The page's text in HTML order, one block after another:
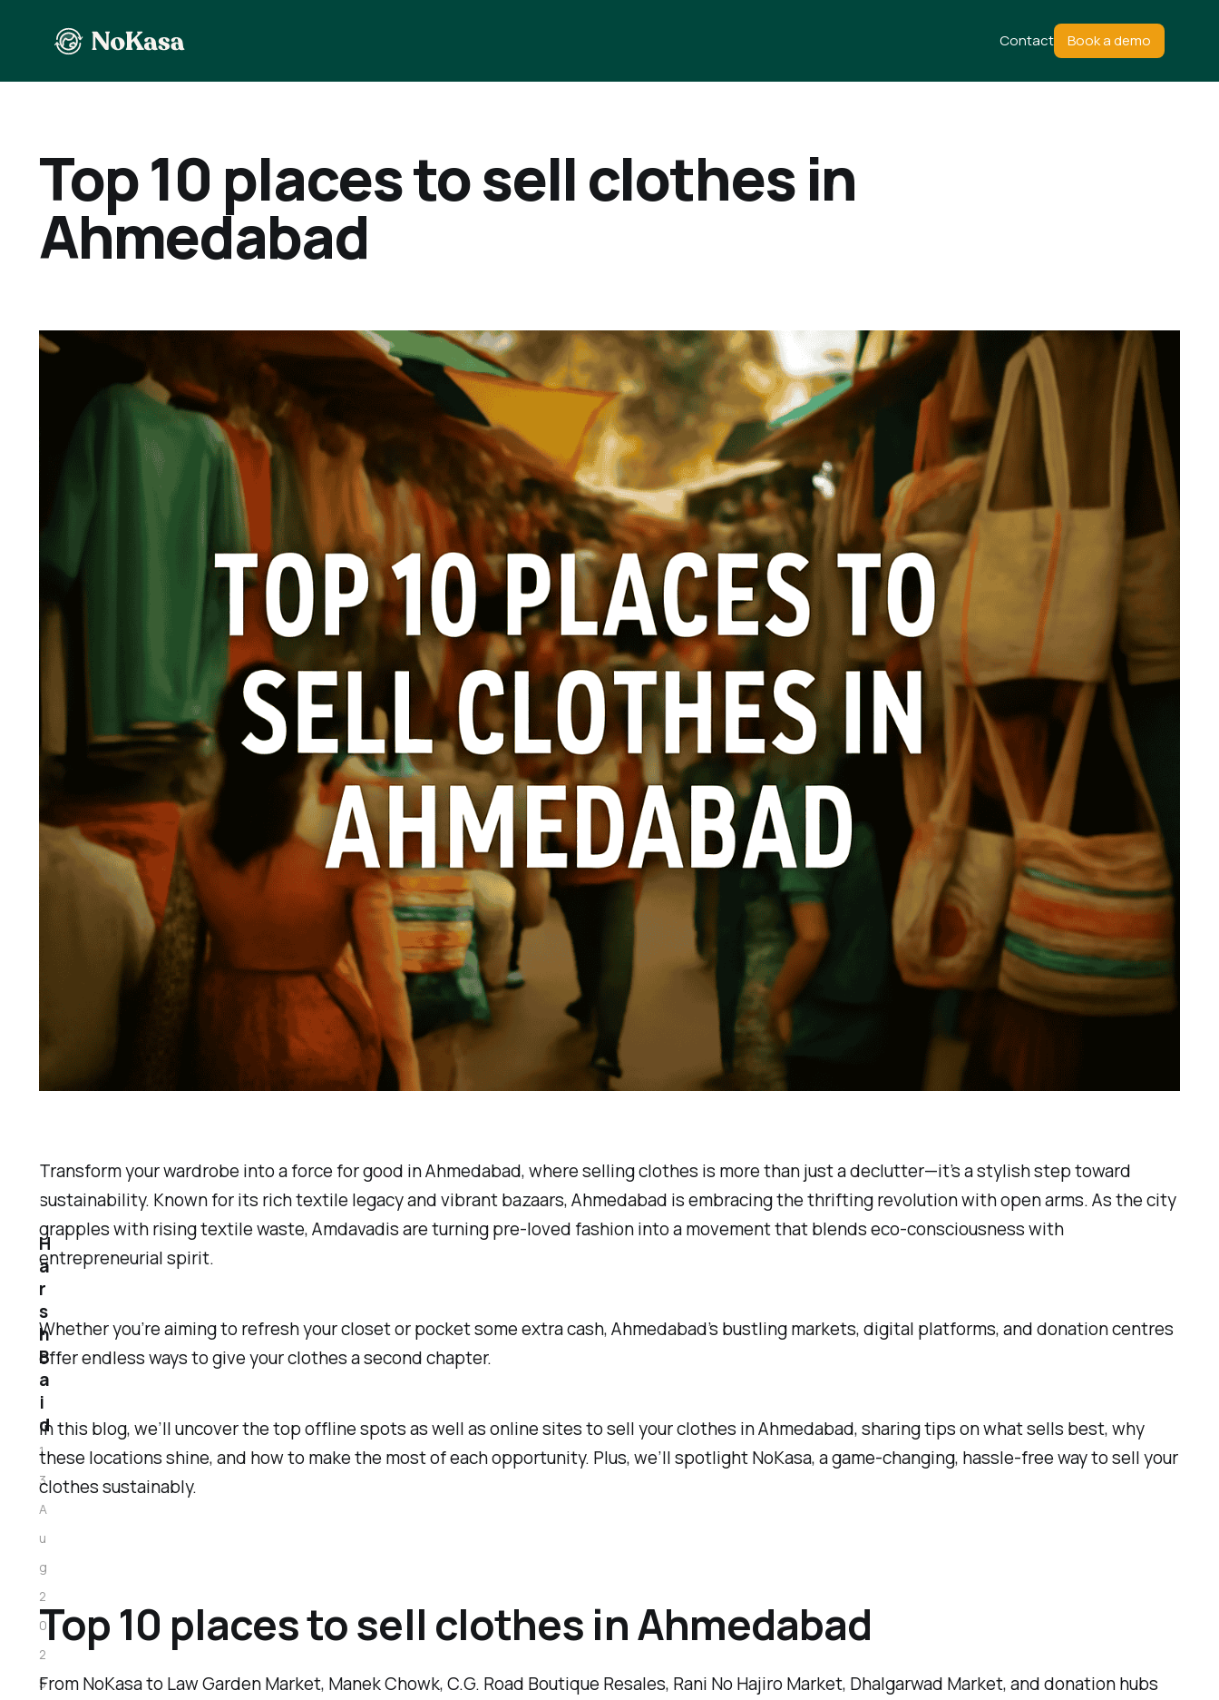
Contact Book a demo
Top 10 places to sell clothes in
Ahmedabad
Transform your wardrobe into a force for good in Ahmedabad, where selling clothes is more than just a declutter—it’s a stylish step toward
sustainability. Known for its rich textile legacy and vibrant bazaars, Ahmedabad is embracing the thrifting revolution with open arms. As the city
grapples with rising textile waste, Amdavadis are turning pre-loved fashion into a movement that blends eco-consciousness with
entrepreneurial spirit.
Whether you’re aiming to refresh your closet or pocket some extra cash, Ahmedabad’s bustling markets, digital platforms, and donation centres
offer endless ways to give your clothes a second chapter.
In this blog, we’ll uncover the top offline spots as well as online sites to sell your clothes in Ahmedabad, sharing tips on what sells best, why
these locations shine, and how to make the most of each opportunity. Plus, we’ll spotlight NoKasa, a game-changing, hassle-free way to sell your
clothes sustainably.
Top 10 places to sell clothes in Ahmedabad
From NoKasa to Law Garden Market, Manek Chowk, C.G. Road Boutique Resales, Rani No Hajiro Market, Dhalgarwad Market, and donation hubs
H
a
r
s
h
B
a
i
d
1
3
A
u
g
2
0
2
5